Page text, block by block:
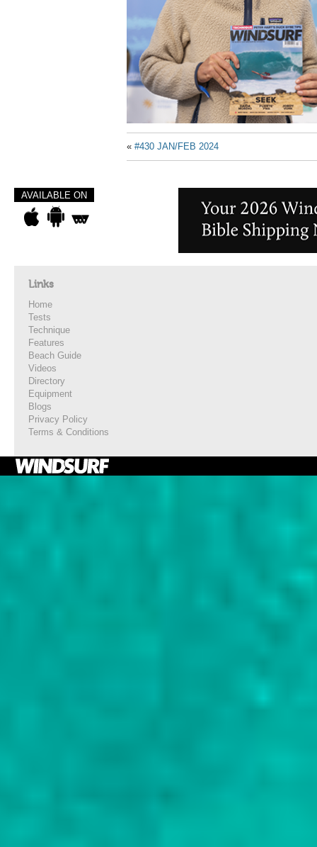
« #430 JAN/FEB 2024
AVAILABLE ON
Links
Home
Tests
Technique
Features
Beach Guide
Videos
Directory
Equipment
Blogs
Privacy Policy
Terms & Conditions